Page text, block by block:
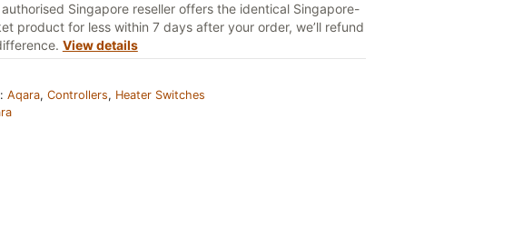
Singapore reseller offers the identical Singapore-
product for less within 7 days after your order, we’ll refund
View details
Aqara, Controllers, Heater Switches